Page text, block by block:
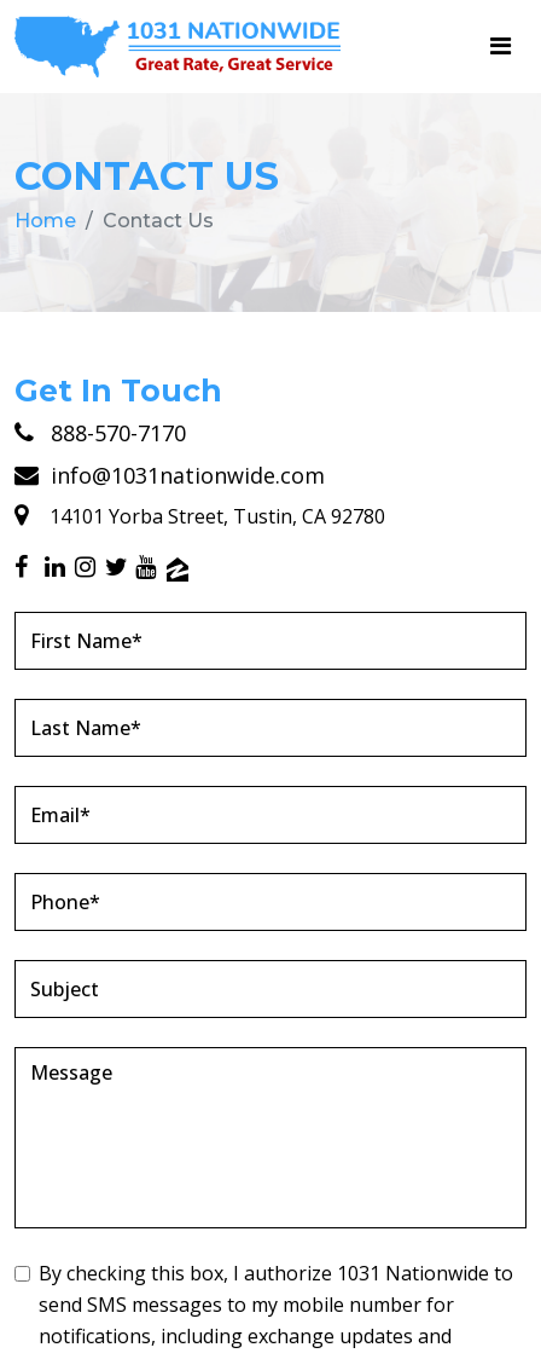
CONTACT US
Home Contact Us
Get In Touch
888-570-7170
info@1031nationwide.com
14101 Yorba Street, Tustin, CA 92780
By checking this box, I authorize 1031 Nationwide to
send SMS messages to my mobile number for
notifications, including exchange updates and